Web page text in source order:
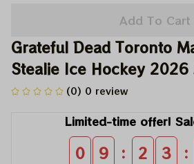
Add To Cart
Grateful Dead Toronto
Stealie Ice Hockey 2026
(0) 0 review
Limited-time offer!
0 9 : 2 3 :